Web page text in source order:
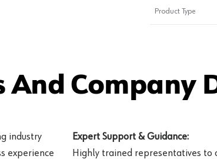
Product Type
And Company
industry
experience
Expert Support & Guidance:
Highly trained representatives to